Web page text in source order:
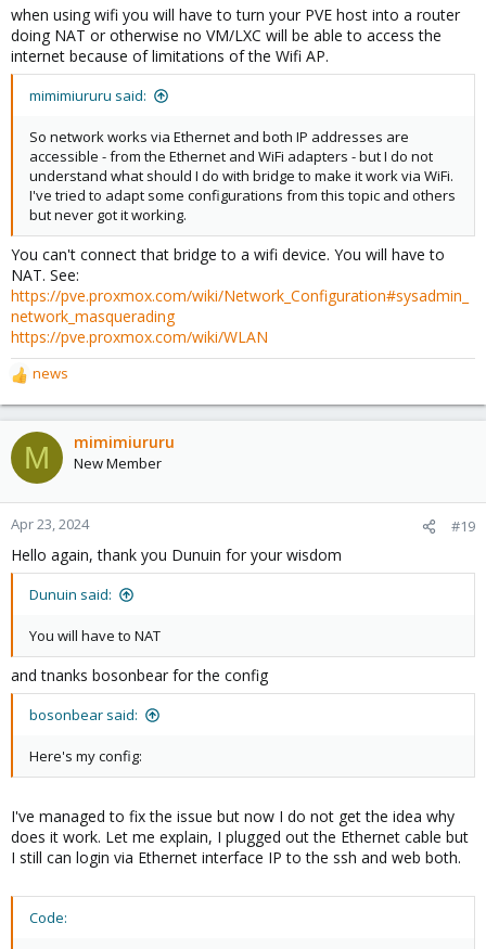
when using wifi you will have to turn your PVE host into a router
doing NAT or otherwise no VM/LXC will be able to access the
internet because of limitations of the Wifi AP.
mimimiururu said:
So network works via Ethernet and both IP addresses are
accessible - from the Ethernet and WiFi adapters - but I do not
understand what should I do with bridge to make it work via WiFi.
I've tried to adapt some configurations from this topic and others
but never got it working.
You can't connect that bridge to a wifi device. You will have to
NAT. See:
https://pve.proxmox.com/wiki/Network_Configuration#sysadmin_
network_masquerading
https://pve.proxmox.com/wiki/WLAN
R
e
a
c
t
o
n
:
news
M mimimiururu
New Member
Apr 23, 2024 #19
Hello again, thank you Dunuin for your wisdom
Dunuin said:
You will have to NAT
and tnanks bosonbear for the config
bosonbear said:
Here's my config:
I've managed to fix the issue but now I do not get the idea why
does it work. Let me explain, I plugged out the Ethernet cable but
I still can login via Ethernet interface IP to the ssh and web both.
Code: